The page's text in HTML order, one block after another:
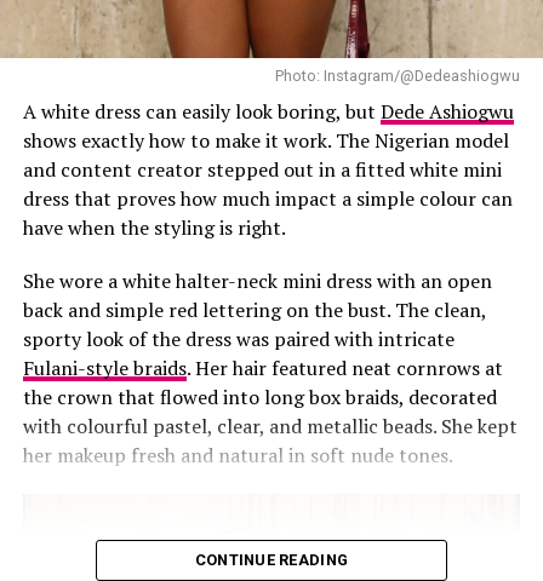
If you want elegance, class and something simple yet
stunning, you can never go wrong with a short, polka
dot dress. Polka dot dresses are a wardrobe essential but
Toke decides to introduce a contemporary twist to it.
Her dress is made up of a sculptured design instead of
the traditional black fitted dress, especially at the hips,
giving that hourglass shape. She then completes the
look with white earrings, shoes and a white clutch bag.
This dress exudes a high fashion aura, confidence and
class while keeping things simple. This outfit would be
perfect for an occasion where you don’t want to do too
much but still slay!
3. Red Hot Elegance
Photo: Instagram/@Dedeashiogwu
A white dress can easily look boring, but Dede Ashiogwu
shows exactly how to make it work. The Nigerian model
and content creator stepped out in a fitted white mini
dress that proves how much impact a simple colour can
have when the styling is right.
She wore a white halter-neck mini dress with an open
back and simple red lettering on the bust. The clean,
sporty look of the dress was paired with intricate
Fulani-style braids. Her hair featured neat cornrows at
the crown that flowed into long box braids, decorated
with colourful pastel, clear, and metallic beads. She kept
her makeup fresh and natural in soft nude tones.
CONTINUE READING